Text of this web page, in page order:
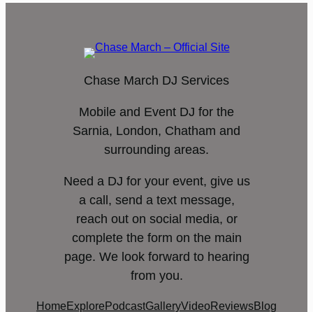
Chase March DJ Services
Mobile and Event DJ for the
Sarnia, London, Chatham and
surrounding areas.
Need a DJ for your event, give us
a call, send a text message,
reach out on social media, or
complete the form on the main
page. We look forward to hearing
from you.
Home Explore PodcastGalleryVideoReviewsBlog